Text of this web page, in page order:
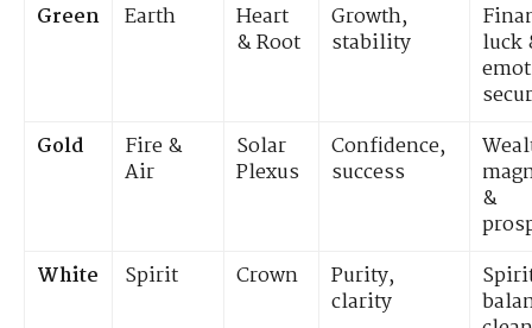
Green
Earth
Heart
& Root
Growth,
stability
luck
Gold
Fire &
Air
Solar
Plexus
Confidence,
success
&
White
Spirit Crown
Purity,
clarity